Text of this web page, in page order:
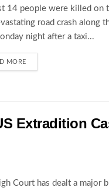
14 people were killed on
road crash along
night after a taxi...
MORE
Extradition
Court has dealt a major